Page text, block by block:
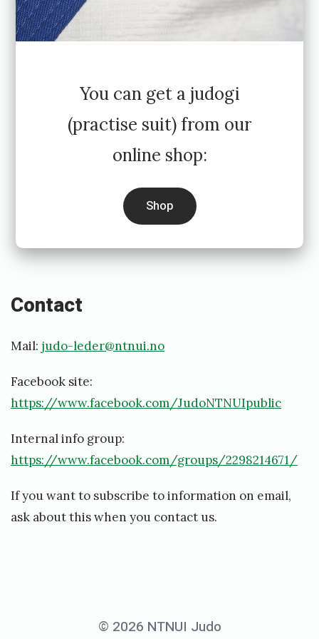
You can get a judogi
(practise suit) from our
online shop:
Shop
Contact
Mail: judo-leder@ntnui.no
Facebook site:
https://www.facebook.com/JudoNTNUIpublic
Internal info group:
https://www.facebook.com/groups/2298214671/
If you want to subscribe to information on email,
ask about this when you contact us.
© 2026 NTNUI Judo